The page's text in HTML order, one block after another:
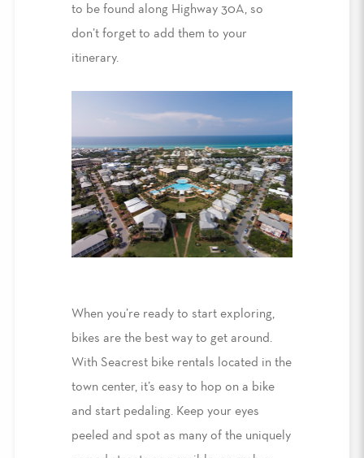
to be found along Highway 30A, so
don’t forget to add them to your
itinerary.
When you’re ready to start exploring,
bikes are the best way to get around.
With Seacrest bike rentals located in the
town center, it’s easy to hop on a bike
and start pedaling. Keep your eyes
peeled and spot as many of the uniquely